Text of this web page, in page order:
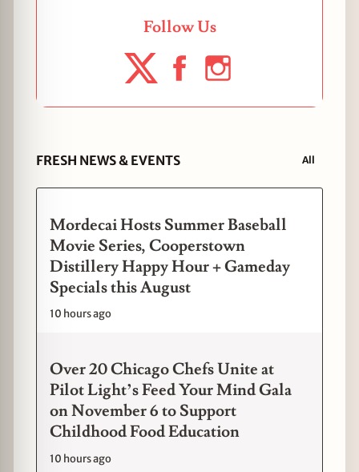
Follow Us
FRESH NEWS & EVENTS All
Mordecai Hosts Summer Baseball
Movie Series, Cooperstown
Distillery Happy Hour + Gameday
Specials this August
10 hours ago
Over 20 Chicago Chefs Unite at
Pilot Light’s Feed Your Mind Gala
on November 6 to Support
Childhood Food Education
10 hours ago